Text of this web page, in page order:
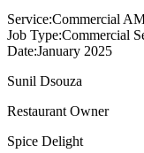
Service:Commercial
Job Type:Commercial
Date:January 2025
Sunil Dsouza
Restaurant Owner
Spice Delight